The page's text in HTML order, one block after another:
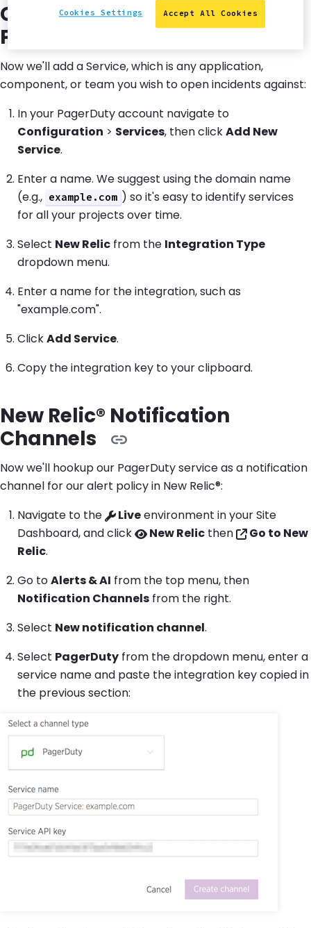
Create New Service in
PagerDuty
Now we'll add a Service, which is any application,
component, or team you wish to open incidents against:
In your PagerDuty account navigate to
Configuration > Services, then clickAdd New
Service.
Enter a name. We suggest using the domain name
(e.g., example.com ) so it's easy to identify services
for all your projects over time.
Select New Relic from the Integration Type
dropdown menu.
Enter a name for the integration, such as
"example.com".
ClickAdd Service.
Copy the integration key to your clipboard.
New Relic® Notification
Channels
Now we'll hookup our PagerDuty service as a notification
channel for our alert policy in New Relic®:
Navigate to the
Liveenvironment in your Site
Dashboard, and click
New Relic then
Go to New
Relic.
Go toAlerts & AI from the top menu, then
Notification Channels from the right.
Select New notification channel.
Select PagerDuty from the dropdown menu, enter a
service name and paste the integration key copied in
the previous section:
Accept All Cookies
Cookies Settings